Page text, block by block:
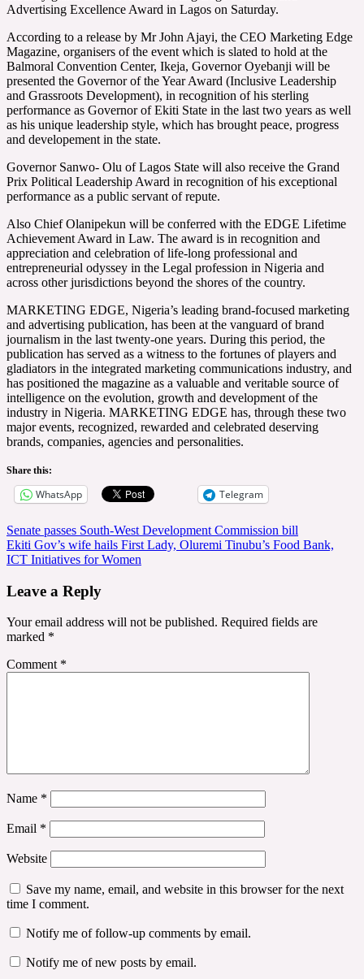
Advertising Excellence Award in Lagos on Saturday.
According to a release by Mr John Ajayi, the CEO Marketing Edge
Magazine, organisers of the event which is slated to hold at the
Balmoral Convention Center, Ikeja, Governor Oyebanji will be
presented the Governor of the Year Award (Inclusive Leadership
and Grassroots Development), in recognition of his sterling
performance as Governor of Ekiti State in the last two years as well
as his unique leadership style, which has brought peace, progress
and developement in the state.
Governor Sanwo- Olu of Lagos State will also receive the Grand
Prix Political Leadership Award in recognition of his exceptional
performance as a public servant of repute.
Also Chief Olanipekun will be conferred with the EDGE Lifetime
Achievement Award in Law. The award is in recognition and
appreciation and celebration of life-long professional and
entrepreneurial odyssey in the Legal profession in Nigeria and
across other jurisdictions beyond the shores of the country.
MARKETING EDGE, Nigeria’s leading brand-focused marketing
and advertising publication, has been at the vanguard of brand
journalism in the last twenty-one years. During this period, the
publication has served as a witness to the fortunes of players and
gladiators in the integrated marketing communications industry, and
has positioned the magazine as a valuable and veritable source of
intelligence on the evolution, growth and development of the
industry in Nigeria. MARKETING EDGE has, through these two
major events, recognized, rewarded and celebrated deserving
brands, companies, agencies and personalities.
Share this:
WhatsApp Telegram
Post
navigation
Senate passes South-West Development Commission bill
Ekiti Gov’s wife hails First Lady, Oluremi Tinubu’s Food Bank,
ICT Initiatives for Women
Leave a Reply
Your email address will not be published. Required fields are
marked *
Comment *
Name *
Email *
Website
Save my name, email, and website in this browser for the next
time I comment.
Notify me of follow-up comments by email.
Notify me of new posts by email.